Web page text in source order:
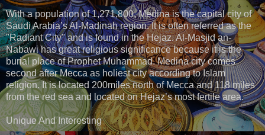
With a population of 1,271,800, Medina is the capital city of
Saudi Arabia’s Al-Madinah region. It is often referred as the
"Radiant City" and is found in the Hejaz. Al-Masjid an-
Nabawi has great religious significance because it is the
burial place of Prophet Muhammad. Medina city comes
second after Mecca as holiest city according to Islam
religion. It is located 200miles north of Mecca and 118 miles
from the red sea and located on Hejaz’s most fertile area.
Unique And Interesting